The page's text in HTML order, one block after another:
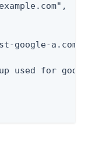
google-a.com"
used for